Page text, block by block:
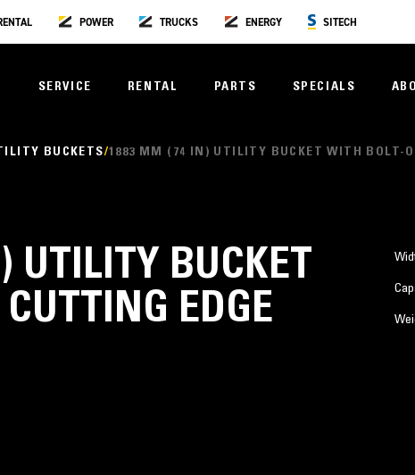
POWER TRUCKS ENERGY SITECH
SERVICE RENTAL PARTS SPECIALS
BUCKETS 1883 MM (74 IN) UTILITY BUCKET WITH BOLT-
UTILITY BUCKET
EDGE